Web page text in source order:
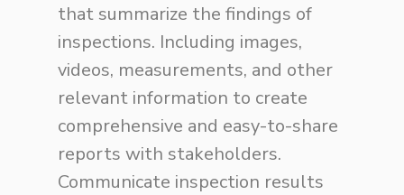
that summarize the findings of
inspections. Including images,
videos, measurements, and other
relevant information to create
comprehensive and easy-to-share
reports with stakeholders.
Communicate inspection results